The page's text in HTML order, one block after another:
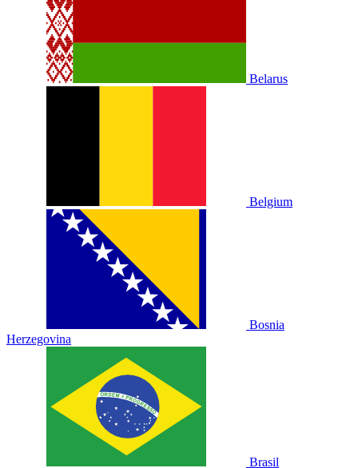
Belarus
Belgium
Bosnia
Herzegovina
Brasil